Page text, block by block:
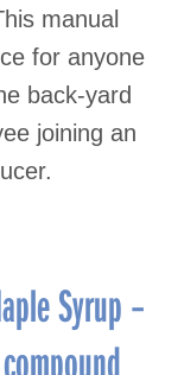
manual
for anyone
back-yard
joining an
Syrup –